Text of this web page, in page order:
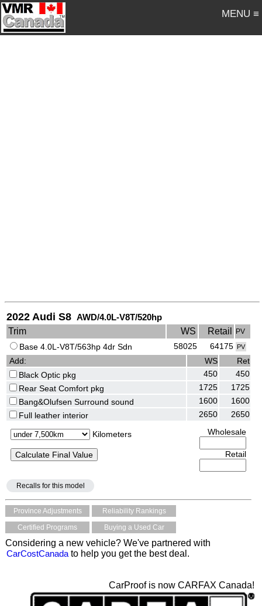
MENU ≡
2022 Audi S8 AWD/4.0L-V8T/520hp
Trim
WS Retail PV
Base 4.0L-V8T/563hp 4dr Sdn 58025 64175 PV
Add: WS
Ret
Black Optic pkg
450
450
Rear Seat Comfort pkg
1725
1725
Bang&Olufsen Surround sound
1600
1600
Full leather interior
2650 2650
Kilometers Wholesale
Retail
Recalls for this model
Province Adjustments
Reliability Rankings
Certified Programs
Buying a Used Car
Considering a new vehicle? We've partnered with
CarCostCanada to help you get the best deal.
CarProof is now CARFAX Canada!